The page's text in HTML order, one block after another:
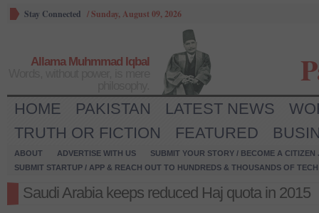
Stay Connected /Sunday, August 09, 2026
Allama Muhmmad Iqbal
HOME PAKISTAN LATEST NEWS
TRUTH OR FICTION
FEATURED
ABOUT ADVERTISE WITH US
SUBMIT YOUR STORY / BECOME A CITIZEN
SUBMIT STARTUP / APP & REACH OUT TO HUNDREDS & THOUSANDS OF
Saudi Arabia keeps reduced Haj quota in 2015